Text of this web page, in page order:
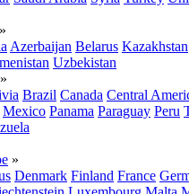
»
Azerbaijan Belarus Kazakhstan
Uzbekistan
»
Brazil Canada Central
Mexico Panama Paraguay Peru
»
Denmark Finland France